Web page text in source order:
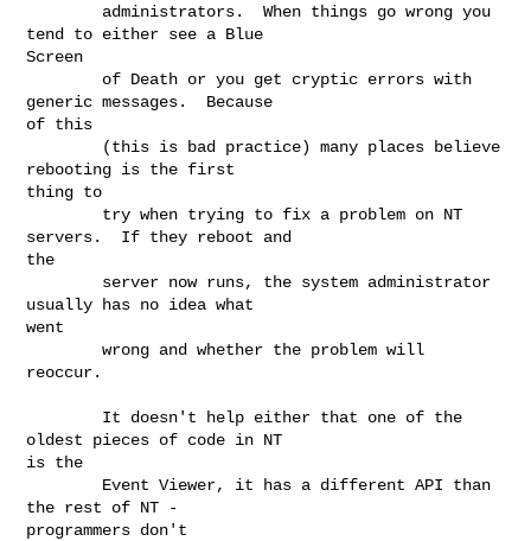
tend to either see a Blue
Screen
generic messages.  Because
of this
rebooting is the first
thing to
servers.  If they reboot and
the
usually has no idea what
went
        wrong and whether the problem will
reoccur.
oldest pieces of code in NT
is the
the rest of NT -
programmers don't